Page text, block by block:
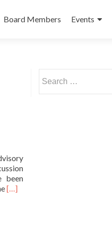
Board Members Events
been
Read
[…]
for: